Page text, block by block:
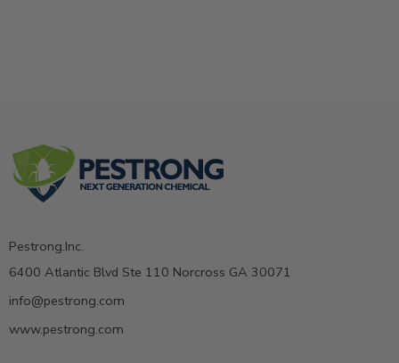
Pestrong.Inc.
6400 Atlantic Blvd Ste 110 Norcross GA 30071
info@pestrong.com
www.pestrong.com